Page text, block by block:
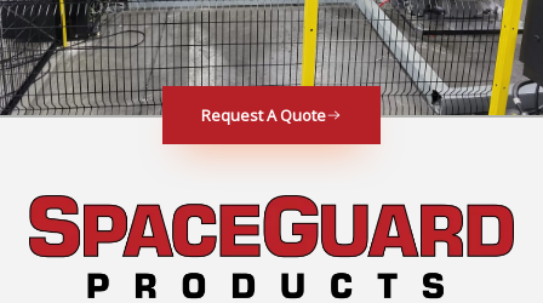
Request A Quote